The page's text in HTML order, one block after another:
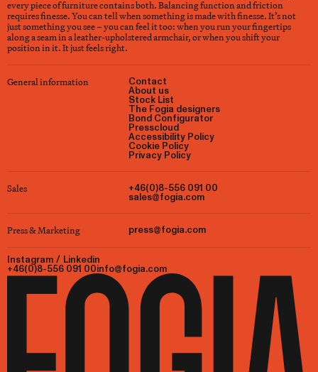
every piece of furniture contains both. Balancing function and friction
requires finesse. You can tell when something is made with finesse. It’s not
just something you see – you can feel it too: when you run your fingertips
along a seam in a leather-upholstered armchair, or when you shift your
position in it. It just feels right.
General information
Contact
About us
Stock List
The Fogia designers
Bond Configurator
Presscloud
Accessibility Policy
Cookie Policy
Privacy Policy
Sales
+46(0)8-556 091 00
sales@fogia.com
Press & Marketing press@fogia.com
Instagram / Linkedin
+46(0)8-556 091 00info@fogia.com